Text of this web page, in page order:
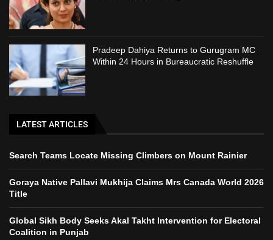
Pradeep Dahiya Returns to Gurugram MC
Within 24 Hours in Bureaucratic Reshuffle
LATEST ARTICLES
Search Teams Locate Missing Climbers on Mount Rainier
Goraya Native Pallavi Mukhija Claims Mrs Canada World 2026
Title
Global Sikh Body Seeks Akal Takht Intervention for Electoral
Coalition in Punjab